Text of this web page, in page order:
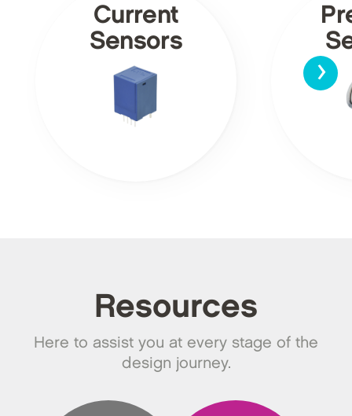
Current
Sensors
›
Resources
Here to assist you at every stage of the
design journey.